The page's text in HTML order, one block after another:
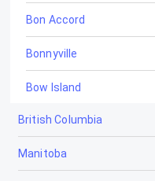
Bon Accord
Bonnyville
Bow Island
Bowden
Brooks
British Columbia
Manitoba